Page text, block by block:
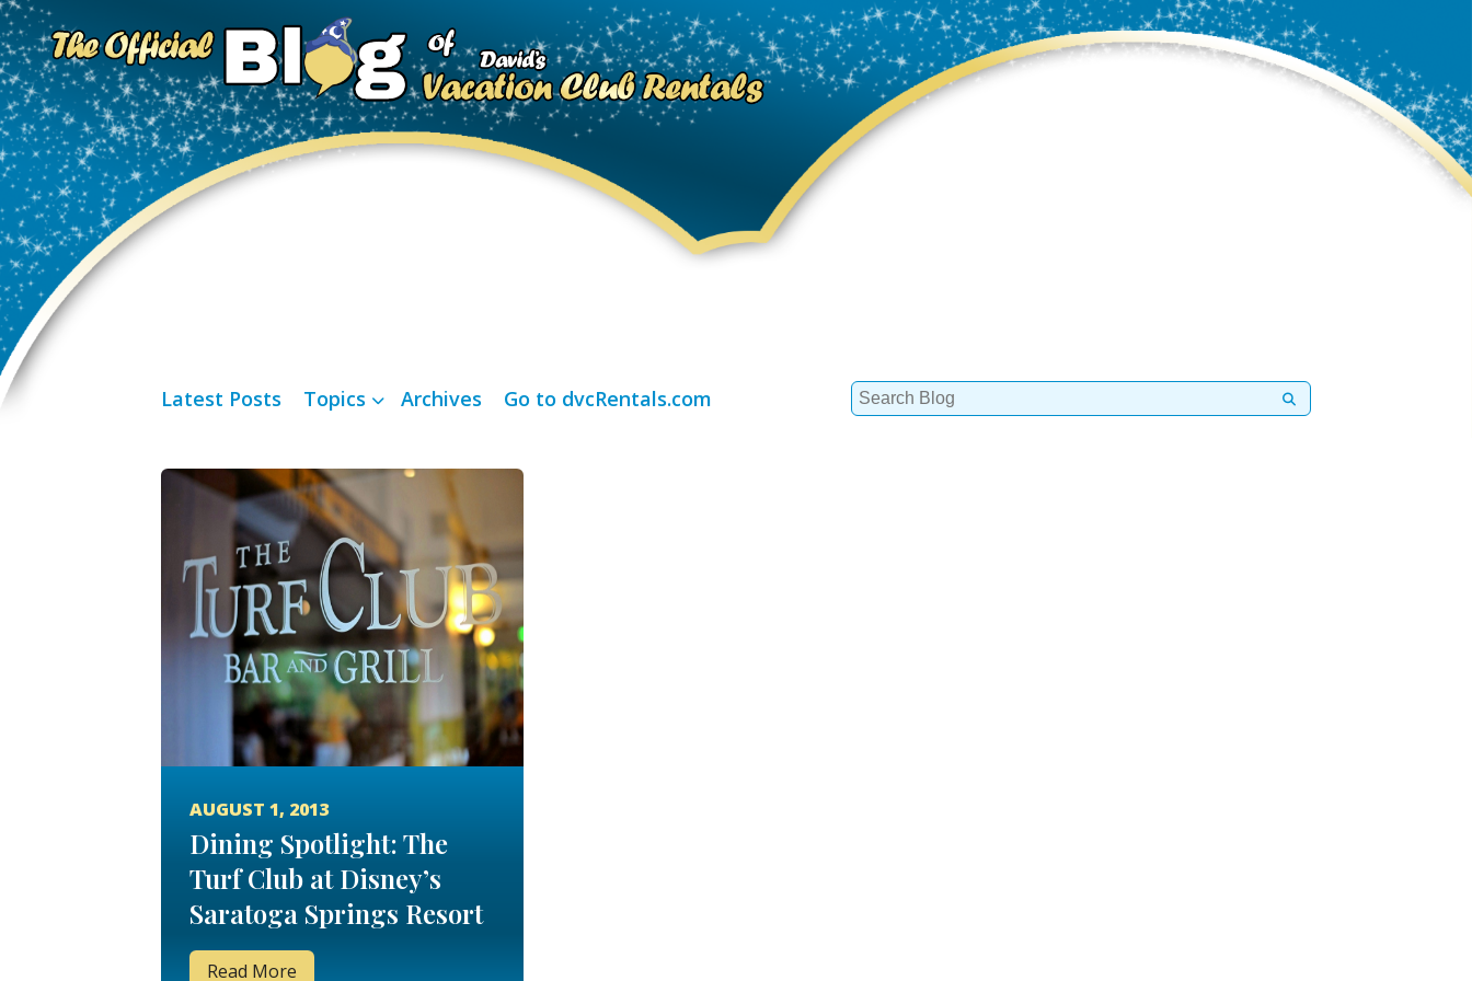
Latest Posts Topics Archives Go to dvcRentals.com
Search
for:
AUGUST 1, 2013
Dining Spotlight: The
Turf Club at Disney’s
Saratoga Springs Resort
and Spa
Read More